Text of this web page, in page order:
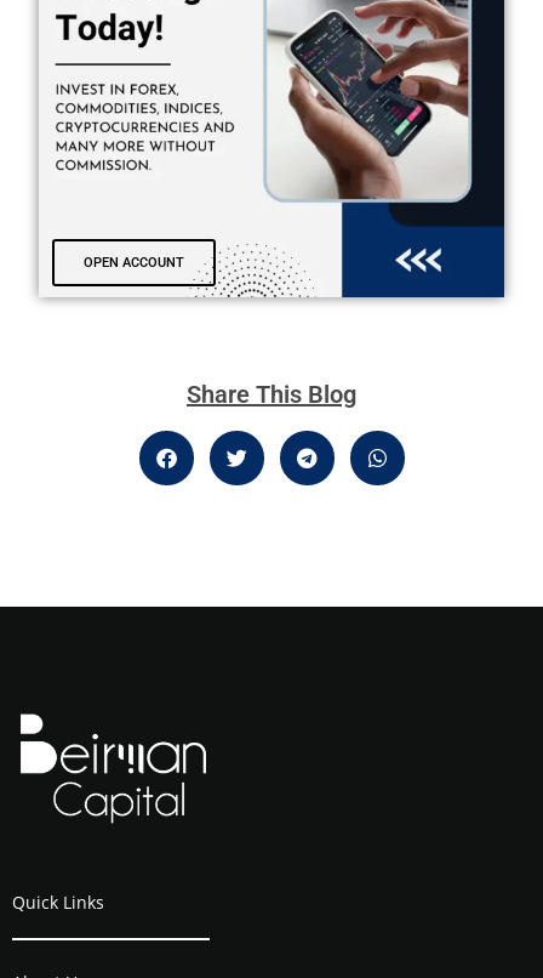
OPEN ACCOUNT
Share This Blog
Quick Links